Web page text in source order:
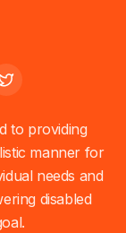
to providing
manner for
needs and
disabled